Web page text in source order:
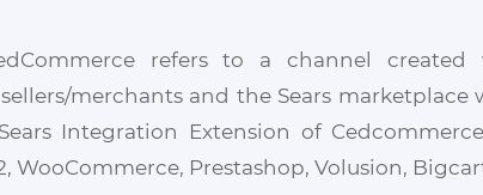
refers to a channel
merchants and the Sears marketplace
Integration Extension of
WooCommerce, Prestashop, Volusion,